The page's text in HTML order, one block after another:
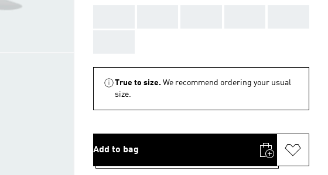
True to size. We recommend ordering your usual
size.
Add to bag